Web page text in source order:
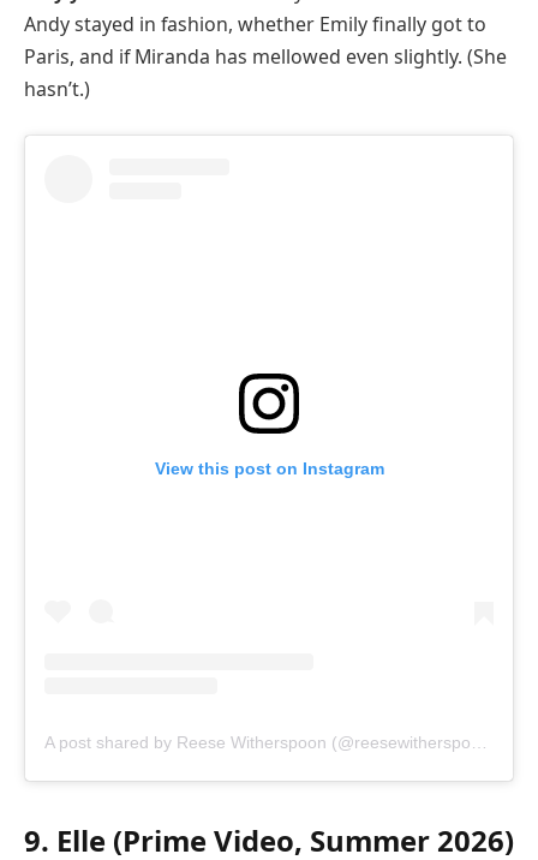
Andy stayed in fashion, whether Emily finally got to
Paris, and if Miranda has mellowed even slightly. (She
hasn’t.)
View this post on Instagram
9. Elle (Prime Video, Summer 2026)